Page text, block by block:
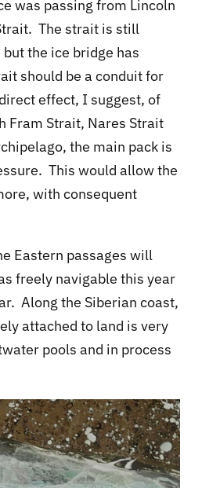
was passing from Lincoln
The strait is still
the ice bridge has
should be a conduit for
effect, I suggest, of
Fram Strait, Nares Strait
the main pack is
This would allow the
with consequent
Eastern passages will
freely navigable this year
Along the Siberian coast,
attached to land is very
pools and in process